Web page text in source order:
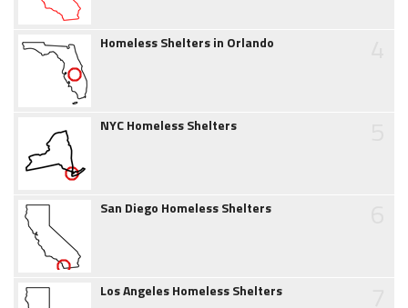
Homeless Shelters in Orlando
NYC Homeless Shelters
San Diego Homeless Shelters
Los Angeles Homeless Shelters